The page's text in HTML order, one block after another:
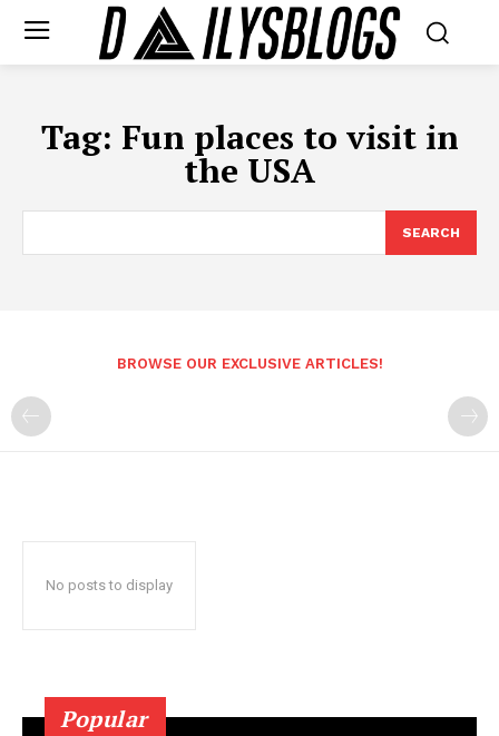
Tag: Fun places to visit in
the USA
SEARCH
BROWSE OUR EXCLUSIVE ARTICLES!
No posts to display
Popular